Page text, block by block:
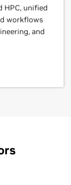
HPC, unified
workflows
and